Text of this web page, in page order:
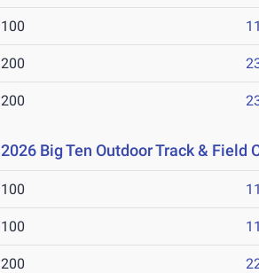
100
200
200
2026 Big Ten Outdoor Track & Field
100
100
200